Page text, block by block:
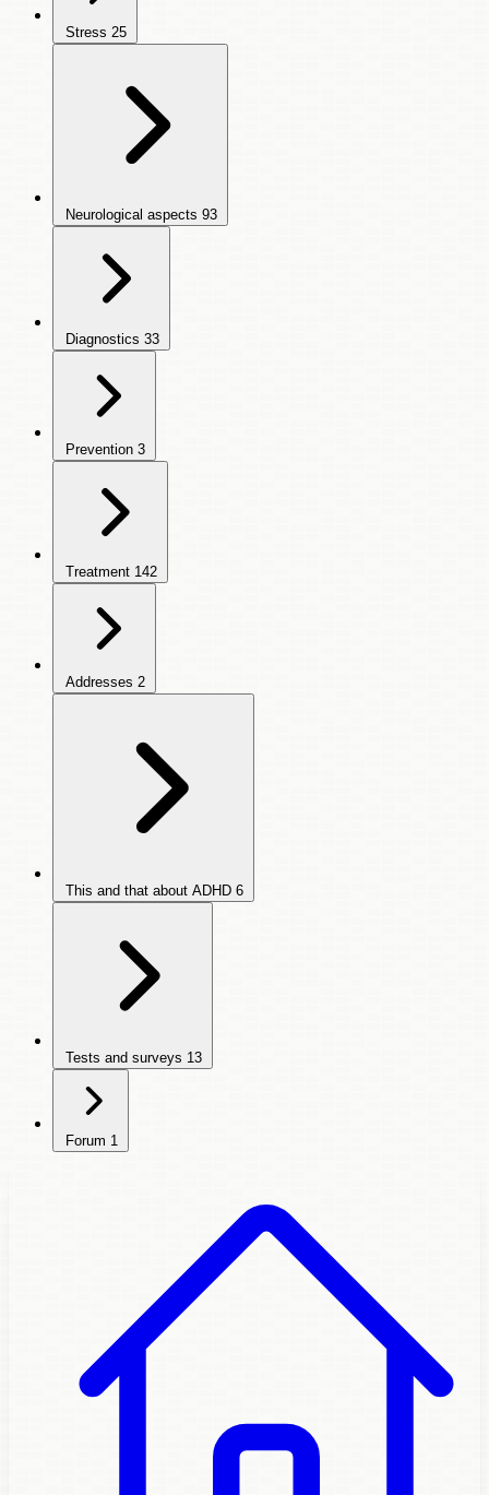
Stress 25
Neurological aspects 93
Diagnostics 33
Prevention 3
Treatment 142
Addresses 2
This and that about ADHD 6
Tests and surveys 13
Forum 1